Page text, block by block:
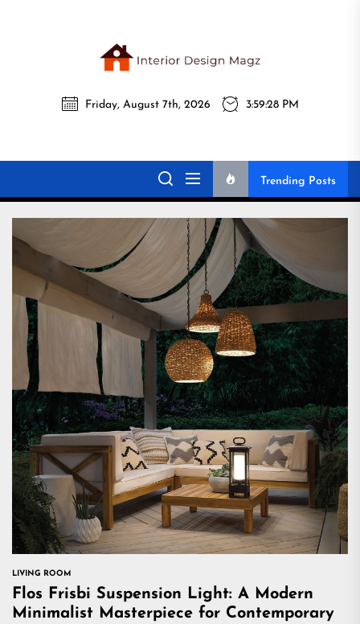
Magz
Interior Design
Magz
All interior design ideas for you!
Friday, August 7th, 2026 3:59:30 PM
Trending Posts
LIVING ROOM
Flos Frisbi Suspension Light: A Modern
Minimalist Masterpiece for Contemporary